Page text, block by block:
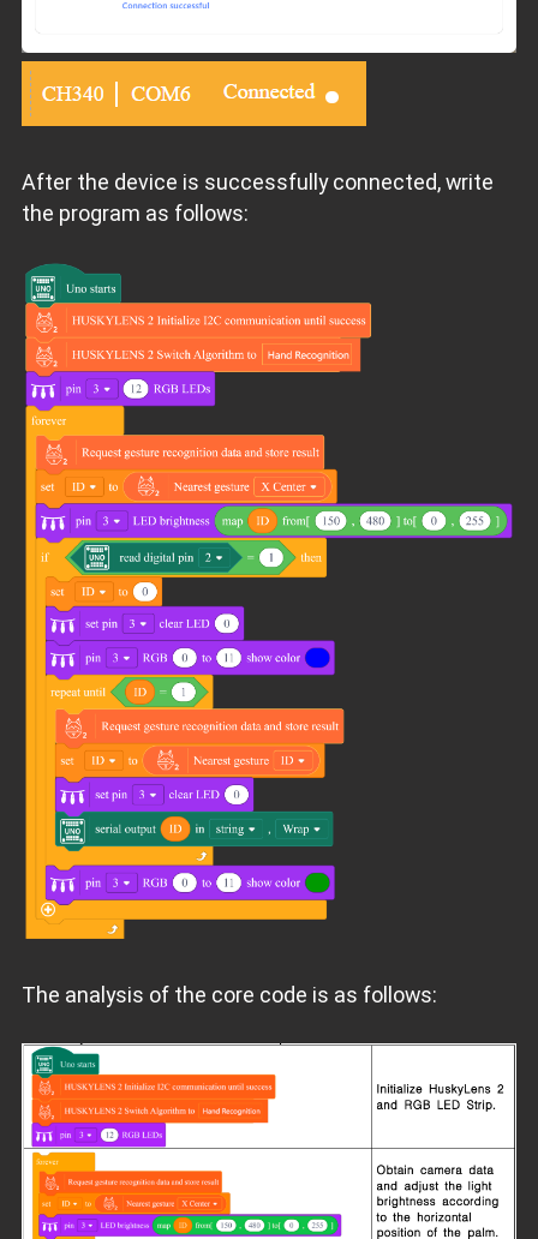
After the device is successfully connected, write
the program as follows:
The analysis of the core code is as follows: